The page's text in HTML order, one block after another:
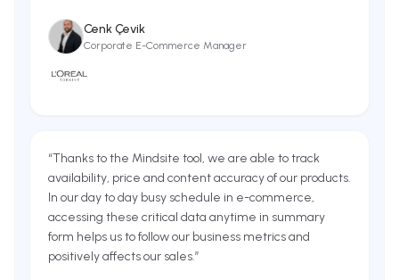
Cenk Çevik
Corporate E-Commerce Manager
“Thanks to the Mindsite tool, we are able to track
availability, price and content accuracy of our products.
In our day to day busy schedule in e-commerce,
accessing these critical data anytime in summary
form helps us to follow our business metrics and
positively affects our sales.”